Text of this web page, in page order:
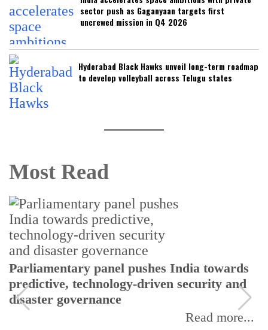
sector push as Gaganyaan targets first
uncrewed mission in Q4 2026
Hyderabad Black Hawks unveil long-term roadmap
to develop volleyball across Telugu states
Most Read
Parliamentary panel pushes India towards
predictive, technology-driven security and
disaster governance
Read more...